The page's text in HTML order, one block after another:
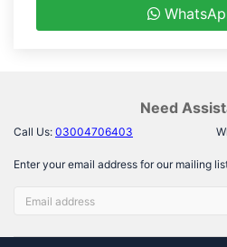
Need
Call Us: 03004706403
Enter your email address for our mailing